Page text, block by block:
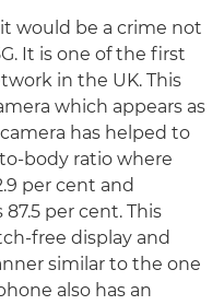
would be a crime not
It is one of the first
in the UK. This
which appears as
has helped to
body ratio where
per cent and
87.5 per cent. This
free display and
similar to the one
also has an